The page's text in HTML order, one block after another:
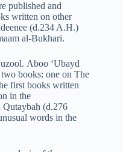
published and
written on other
(d.234 A.H.)
al-Bukhari.
Aboo ‘Ubayd
books: one on The
first books written
in the
(d.276
words in the